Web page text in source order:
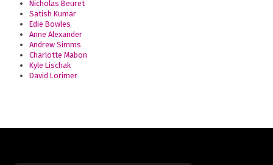
Nicholas Beuret
Satish Kumar
Edie Bowles
Anne Alexander
Andrew Simms
Charlotte Mabon
Kyle Lischak
David Lorimer